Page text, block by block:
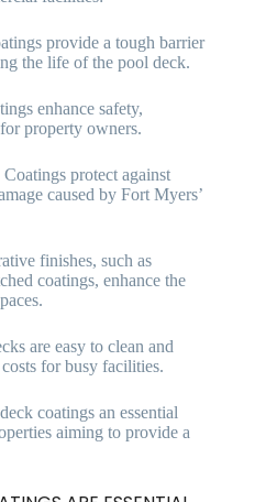
provide a tough barrier
the life of the pool deck.
enhance safety,
property owners.
protect against
caused by Fort Myers’
finishes, such as
coatings, enhance the
are easy to clean and
for busy facilities.
coatings an essential
aiming to provide a